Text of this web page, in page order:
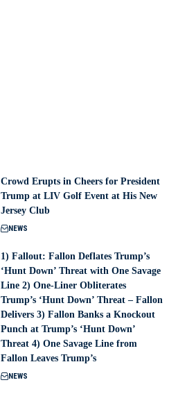
Crowd Erupts in Cheers for President
Trump at LIV Golf Event at His New
Jersey Club
NEWS
1) Fallout: Fallon Deflates Trump’s
‘Hunt Down’ Threat with One Savage
Line 2) One-Liner Obliterates
Trump’s ‘Hunt Down’ Threat – Fallon
Delivers 3) Fallon Banks a Knockout
Punch at Trump’s ‘Hunt Down’
Threat 4) One Savage Line from
Fallon Leaves Trump’s
NEWS